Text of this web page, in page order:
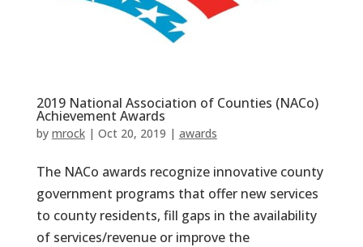
2019 National Association of Counties (NACo)
Achievement Awards
by mrock| Oct 20, 2019 | awards
The NACo awards recognize innovative county
government programs that offer new services
to county residents, fill gaps in the availability
of services/revenue or improve the